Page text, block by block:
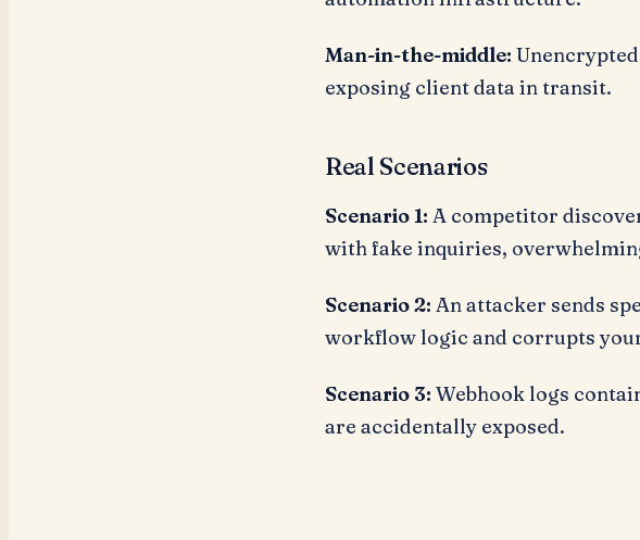
Man-in-the-middle:
exposing client data in transit.
Real Scenarios
Scenario 1: A competitor
with fake inquiries,
Scenario 2: An attacker sends
workflow logic and corrupts
Scenario 3: Webhook logs
are accidentally exposed.